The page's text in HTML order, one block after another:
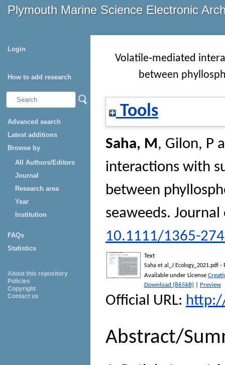
Plymouth Marine Science Electronic
Login
How to add research
Advanced search
Latest additions
Browse by
All Authors/Editors
Journal
Research area
Year
Institution
FAQs
Statistics
About this repository
Policies
Copyright
Contact us
Volatile‐mediated
between
Tools
Saha, M, Gilon, P
interactions with
between
seaweeds. Journal
10.1111/1365-
Text
Saha et al_J Ecology_2021.pdf -
Available under License
Download (865kB)
Preview
Official URL:
Abstract/